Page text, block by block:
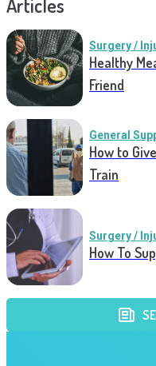
Articles
Surgery /
Healthy
Friend
General
How to
Train
Surgery /
How To